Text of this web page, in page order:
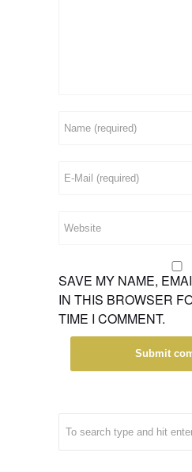
SAVE MY NAME,
IN THIS BROWSER
TIME I COMMENT.